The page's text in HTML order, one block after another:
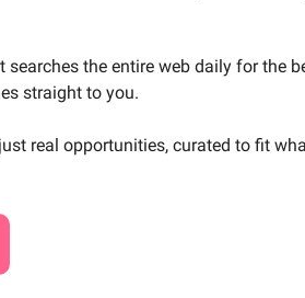
searches the entire web daily for the
straight to you.
real opportunities, curated to fit